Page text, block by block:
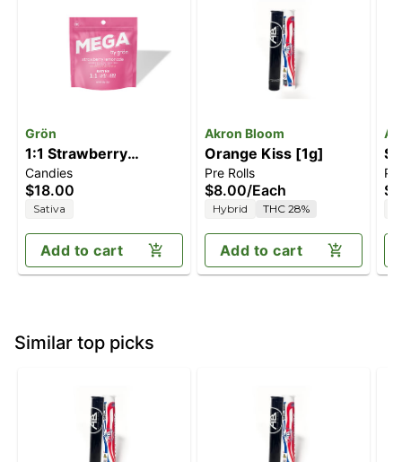
Grön
1:1 Strawberry
Lemonade Mega Pearl
[1pk] (100mg
THC/100mg CBC)
Candies
$18.00
Sativa
Add to cart
Akron Bloom
Orange Kiss [1g]
Pre Rolls
$8.00/Each
Hybrid THC 28%
Add to cart
Similar top picks